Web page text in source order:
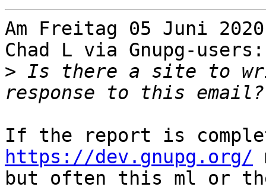
Am Freitag 05 Juni
Chad L via Gnupg-users:
> Is there a site to
https://dev.gnupg.org/
but often this ml or